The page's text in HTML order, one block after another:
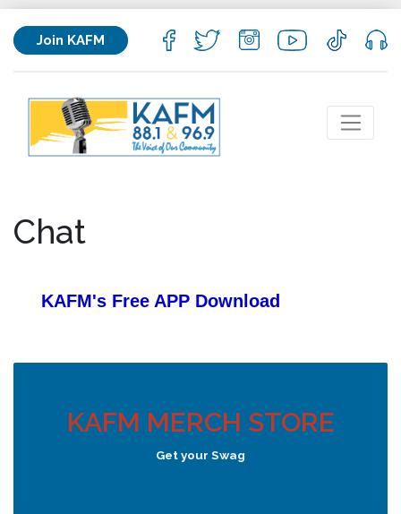
Join KAFM
Chat
KAFM's Free APP Download
KAFM MERCH STORE
Get your Swag